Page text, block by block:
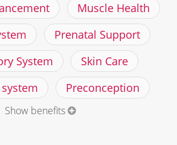
Muscle Health
Prenatal Support
System
Skin Care
Preconception
Show benefits